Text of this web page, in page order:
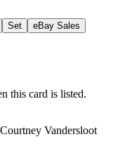
Set eBay Sales
this card is listed.
Courtney Vandersloot